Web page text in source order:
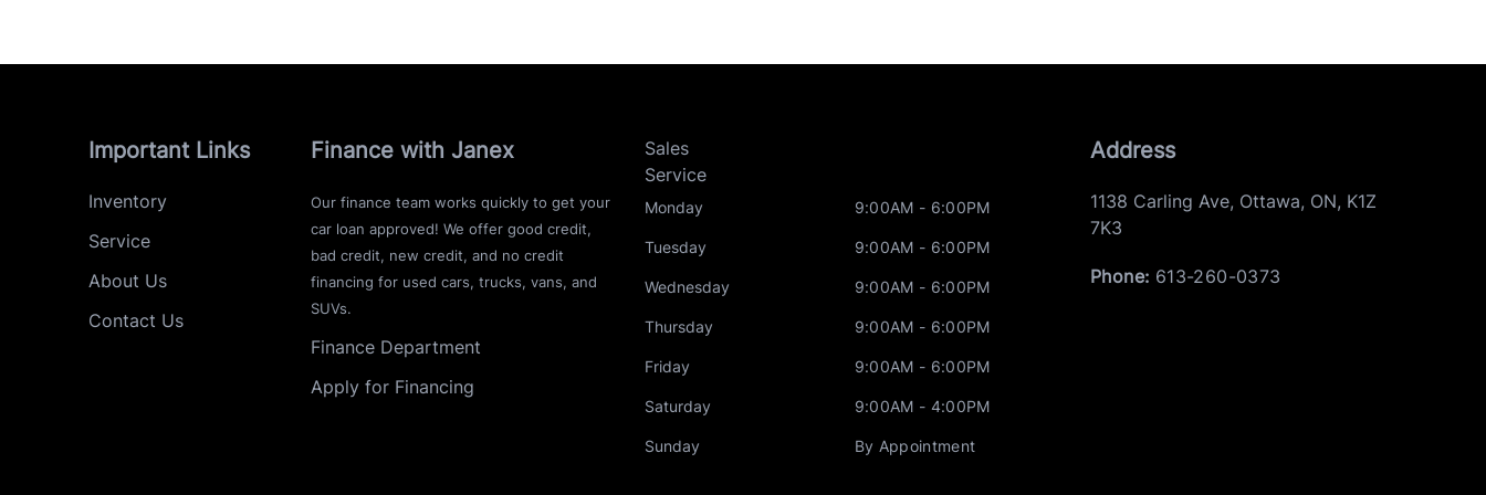
Important Links
Inventory
Service
About Us
Contact Us
Finance with Janex
Our finance team works quickly to get your
car loan approved! We offer good credit,
bad credit, new credit, and no credit
financing for used cars, trucks, vans, and
SUVs.
Finance Department
Apply for Financing
Sales
Service
Monday 9:00AM - 6:00PM
Tuesday 9:00AM - 6:00PM
Wednesday 9:00AM - 6:00PM
Thursday 9:00AM - 6:00PM
Friday 9:00AM - 6:00PM
Saturday 9:00AM - 4:00PM
Sunday By Appointment
Address
1138 Carling Ave, Ottawa, ON, K1Z
7K3
Phone: 613-260-0373